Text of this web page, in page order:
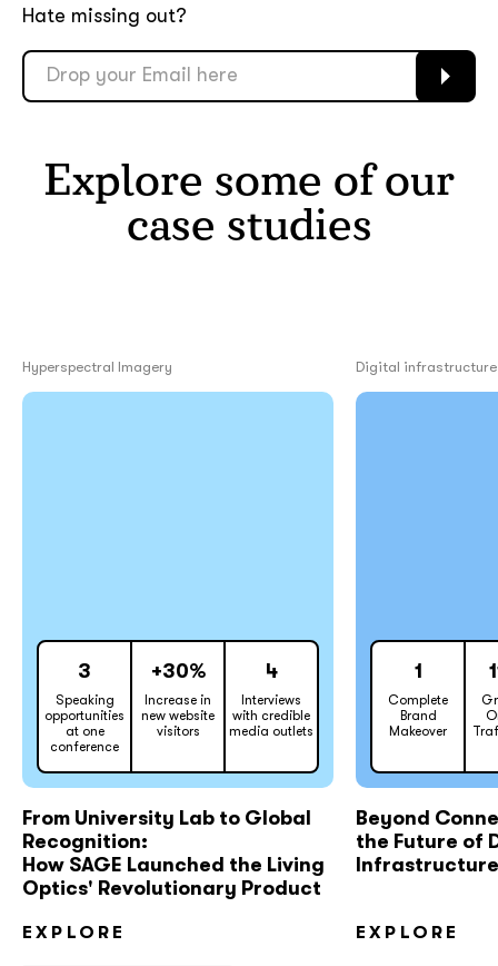
Hate missing out?
Explore some of our
case studies
Hyperspectral Imagery
3
Speaking
opportunities
at one
conference
+30%
Increase in
new website
visitors
4
Interviews
with credible
media outlets
From University Lab to Global
Recognition:
How SAGE Launched the Living
Optics' Revolutionary Product
EXPLORE
Digital infrastructure
1
Complete
Brand
Makeover
Beyond
the Future of
Infrastructure
EXPLORE